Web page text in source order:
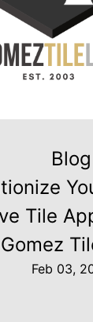
Blog
Tile
Gomez
Feb 03,